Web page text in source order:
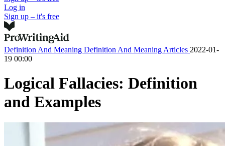
Log in
Sign up – it's free
Definition And Meaning Definition And Meaning Articles 2022-01-
19 00:00
Logical Fallacies: Definition
and Examples